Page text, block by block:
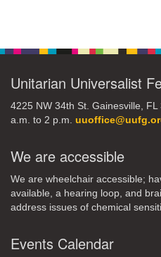
31 1 3
Unitarian Universalist
4225 NW 34th St. Gainesville,
a.m. to 2 p.m.
We are accessible
We are wheelchair accessible;
available, a hearing loop, and
address issues of chemical
Events Calendar